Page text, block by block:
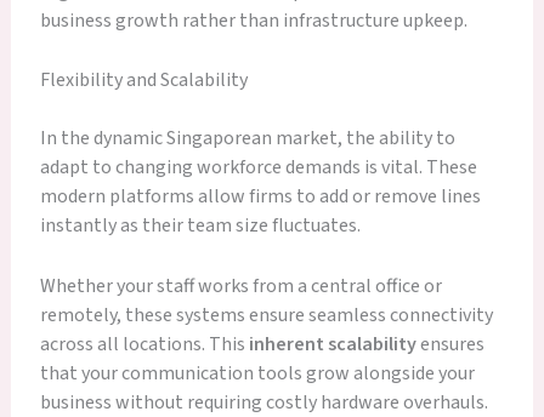
business growth rather than infrastructure upkeep.
Flexibility and Scalability
In the dynamic Singaporean market, the ability to
adapt to changing workforce demands is vital. These
modern platforms allow firms to add or remove lines
instantly as their team size fluctuates.
Whether your staff works from a central office or
remotely, these systems ensure seamless connectivity
across all locations. This inherent scalabilityensures
that your communication tools grow alongside your
business without requiring costly hardware overhauls.